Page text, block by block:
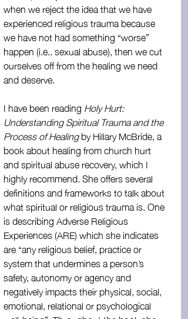
when we reject the idea that we have
experienced religious trauma because
we have not had something “worse”
happen (i.e.. sexual abuse), then we cut
ourselves off from the healing we need
and deserve.
I have been reading Holy Hurt:
Understanding Spiritual Trauma and the
Process of Healing by Hillary McBride, a
book about healing from church hurt
and spiritual abuse recovery, which I
highly recommend. She offers several
definitions and frameworks to talk about
what spiritual or religious trauma is. One
is describing Adverse Religious
Experiences (ARE) which she indicates
are “any religious belief, practice or
system that undermines a person’s
safety, autonomy or agency and
negatively impacts their physical, social,
emotional, relational or psychological